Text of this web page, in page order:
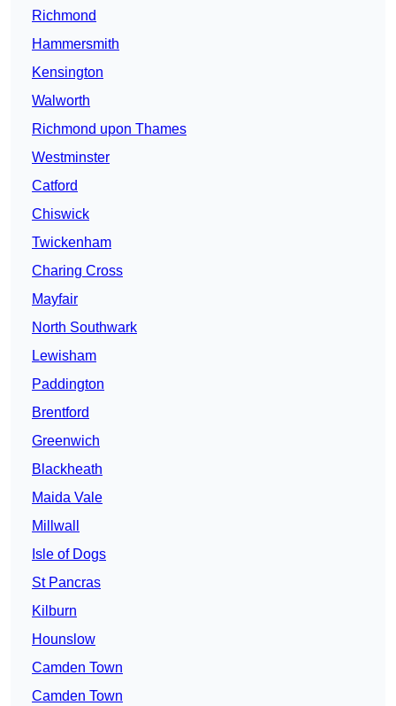
Richmond
Hammersmith
Kensington
Walworth
Richmond upon Thames
Westminster
Catford
Chiswick
Twickenham
Charing Cross
Mayfair
North Southwark
Lewisham
Paddington
Brentford
Greenwich
Blackheath
Maida Vale
Millwall
Isle of Dogs
St Pancras
Kilburn
Hounslow
Camden Town
Camden Town